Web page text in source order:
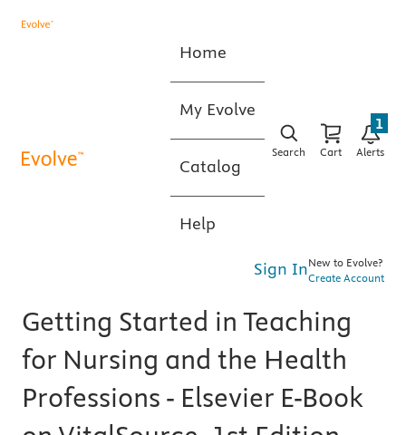
Home
My Evolve
Catalog
Help
Search Cart Alerts
1
Sign InNew to Evolve?
Create Account
Getting Started in Teaching
for Nursing and the Health
Professions - Elsevier E-Book